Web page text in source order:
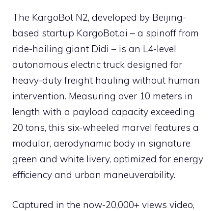
The KargoBot N2, developed by Beijing-
based startup KargoBot.ai – a spinoff from
ride-hailing giant Didi – is an L4-level
autonomous electric truck designed for
heavy-duty freight hauling without human
intervention. Measuring over 10 meters in
length with a payload capacity exceeding
20 tons, this six-wheeled marvel features a
modular, aerodynamic body in signature
green and white livery, optimized for energy
efficiency and urban maneuverability.
Captured in the now-20,000+ views video,